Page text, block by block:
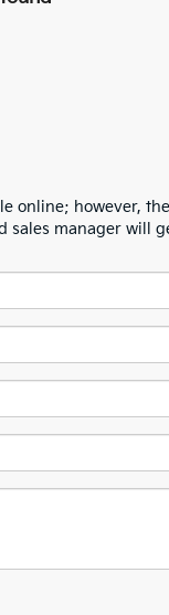
however,
sales manager will